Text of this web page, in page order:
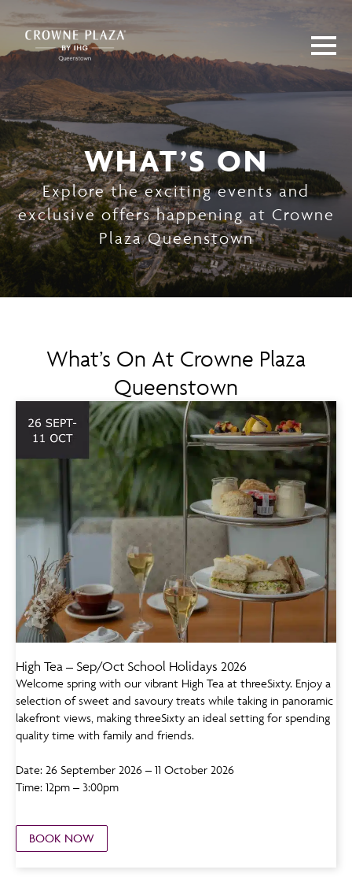
WHAT’S ON
Explore the exciting events and
exclusive offers happening at Crowne
Plaza Queenstown
What’s On At Crowne Plaza
Queenstown
High Tea – Sep/Oct School Holidays 2026
Welcome spring with our vibrant High Tea at threeSixty. Enjoy a
selection of sweet and savoury treats while taking in panoramic
lakefront views, making threeSixty an ideal setting for spending
quality time with family and friends.
Date: 26 September 2026 – 11 October 2026
Time: 12pm – 3:00pm
BOOK NOW